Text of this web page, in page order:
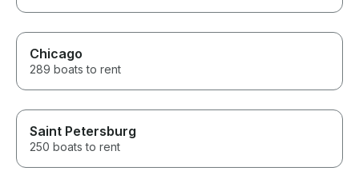
Chicago
289 boats to rent
Saint Petersburg
250 boats to rent